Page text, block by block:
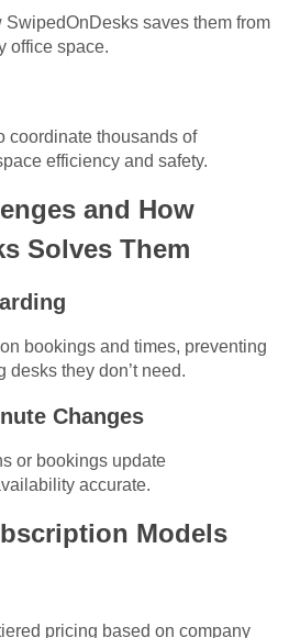
saves them from
office space.
coordinate thousands of
efficiency and safety.
and How
Solves Them
bookings and times, preventing
they don’t need.
Changes
or bookings update
accurate.
Models
pricing based on company